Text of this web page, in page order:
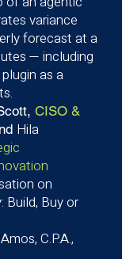
variance
forecast at a
— including
as a
CISO &
Hila
on
Build, Buy or
C.P.A.,